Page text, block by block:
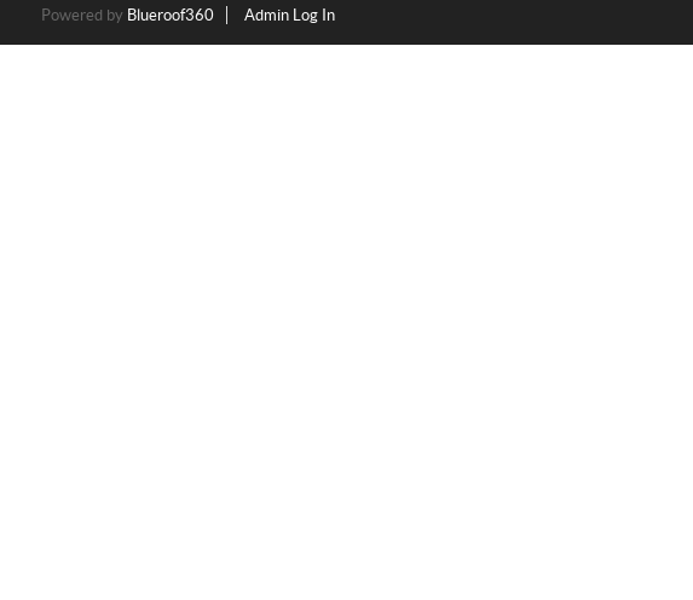
Powered by Blueroof360 Admin Log In